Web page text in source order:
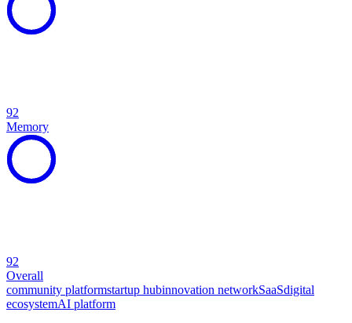
92
Memory
92
Overall
community platformstartup hubinnovation networkSaaSdigital
ecosystemAI platform